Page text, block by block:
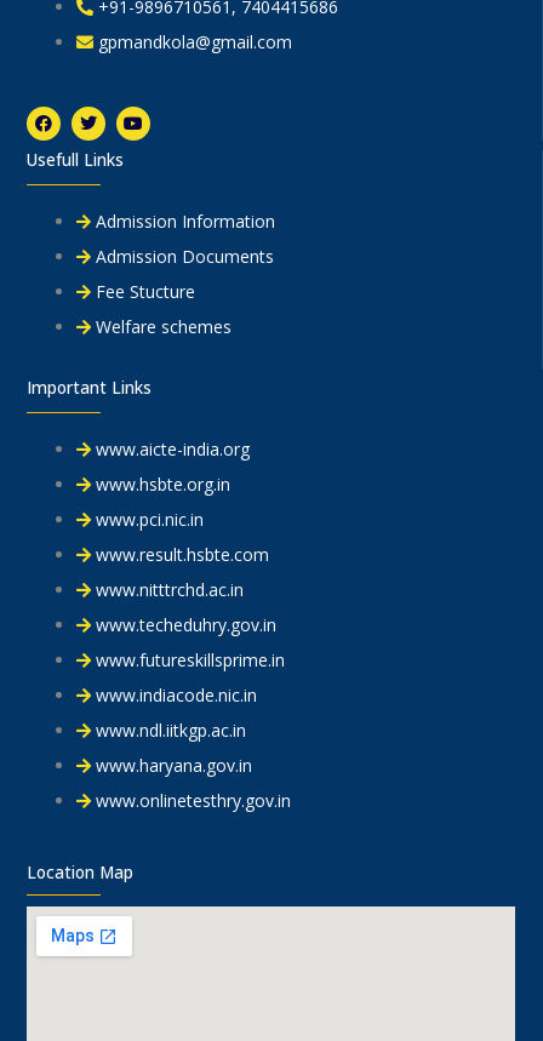
+91-9896710561, 7404415686
gpmandkola@gmail.com
F
a
c
e
b
T
w
i
t
t
r
Y
o
u
e
Usefull Links
Admission Information
Admission Documents
Fee Stucture
Welfare schemes
Important Links
www.aicte-india.org
www.hsbte.org.in
www.pci.nic.in
www.result.hsbte.com
www.nitttrchd.ac.in
www.techeduhry.gov.in
www.futureskillsprime.in
www.indiacode.nic.in
www.ndl.iitkgp.ac.in
www.haryana.gov.in
www.onlinetesthry.gov.in
Location Map